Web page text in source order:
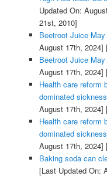
Updated On:
21st, 2010]
Beetroot Juice
August 17th, 2024]
Beetroot Juice
August 17th, 2024]
Health care reform
dominated
August 17th, 2024]
Health care reform
dominated
August 17th, 2024]
Baking soda can
[Last Updated On: